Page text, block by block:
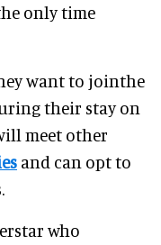
only time
want to jointhe
their stay on
meet other
and can opt to
who